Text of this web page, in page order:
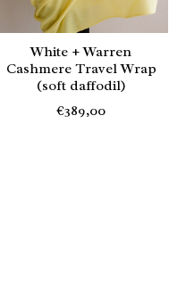
White + Warren
Cashmere Travel Wrap
(soft daffodil)
€389,00